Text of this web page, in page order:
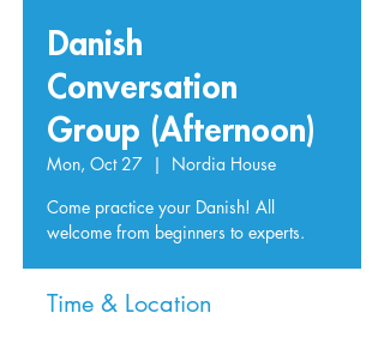
Danish
Conversation
Group (Afternoon)
Mon, Oct 27
  |
Nordia House
Come practice your Danish! All
welcome from beginners to experts.
Time & Location